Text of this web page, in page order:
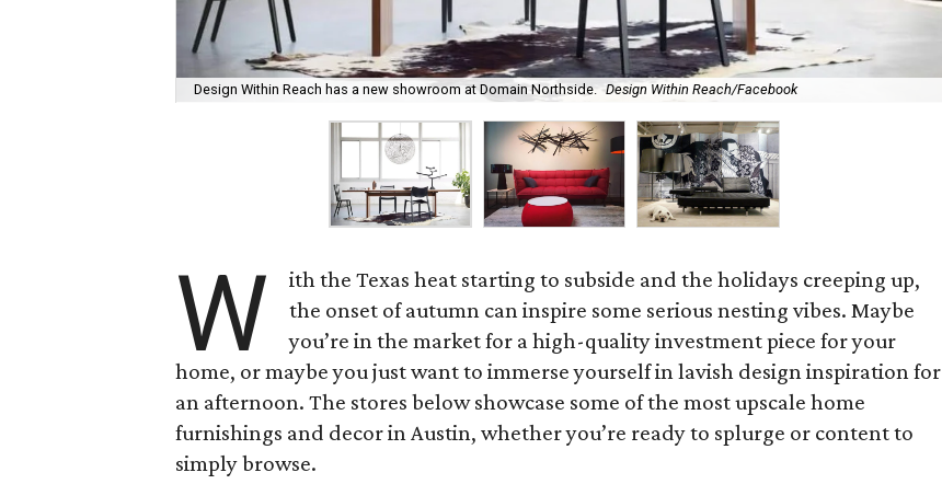
Design Within Reach has a new showroom at Domain Northside. Design Within Reach/Facebook
W
ith the Texas heat starting to subside and the holidays creeping up,
the onset of autumn can inspire some serious nesting vibes. Maybe
you’re in the market for a high-quality investment piece for your
home, or maybe you just want to immerse yourself in lavish design inspiration for
an afternoon. The stores below showcase some of the most upscale home
furnishings and decor in Austin, whether you’re ready to splurge or content to
simply browse.